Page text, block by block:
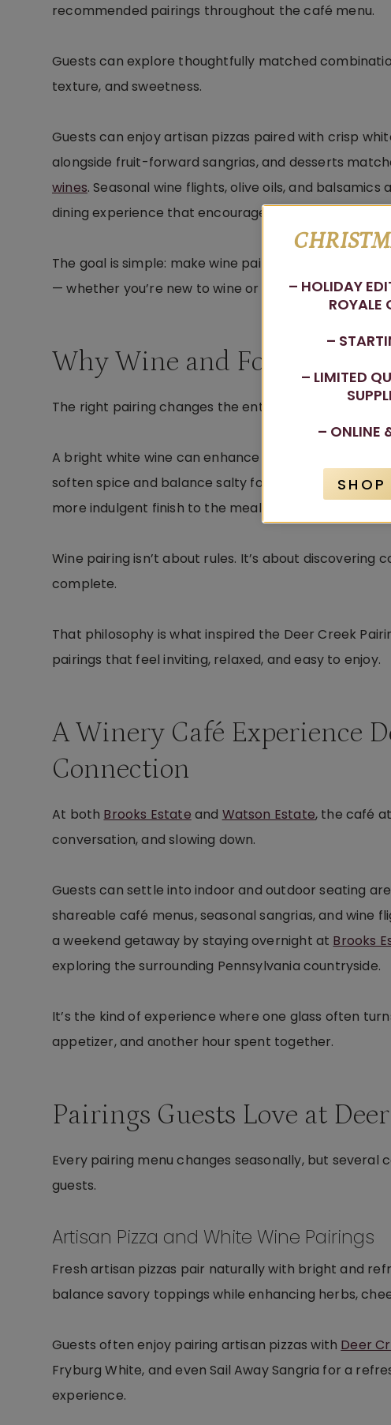
recommended pairings throughout the café menu.
Guests can explore thoughtfully matched
texture, and sweetness.
Guests can enjoy artisan pizzas paired with crisp
alongside fruit-forward sangrias, and desserts
wines. Seasonal wine flights, olive oils, and
dining experience that encourages guests to explore
The goal is simple: make wine pairing approachable,
— whether you’re new to wine or already have a
Why Wine and Food Pairing
The right pairing changes the entire experience.
A bright white wine can enhance fresh flavors in a
soften spice and balance salty foods. Sweet wines
more indulgent finish to the meal.
Wine pairing isn’t about rules. It’s about
complete.
That philosophy is what inspired the Deer Creek
pairings that feel inviting, relaxed, and easy to enjoy.
A Winery Café Experience
Connection
At both Brooks Estate and Watson Estate, the café
conversation, and slowing down.
Guests can settle into indoor and outdoor seating
shareable café menus, seasonal sangrias, and wine
a weekend getaway by staying overnight at Brooks
exploring the surrounding Pennsylvania countryside.
It’s the kind of experience where one glass often
appetizer, and another hour spent together.
Pairings Guests Love at
Every pairing menu changes seasonally, but
guests.
Artisan Pizza and White Wine Pairings
Fresh artisan pizzas pair naturally with bright and
balance savory toppings while enhancing herbs,
Guests often enjoy pairing artisan pizzas with Deer
Fryburg White, and even Sail Away Sangria for a
experience.
– HOLIDAY
ROYALE
–
– LIMITED
– ONLINE
SHOP